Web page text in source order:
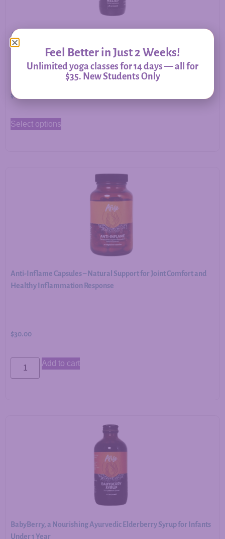
Allergy Relief – Herbal Support for Immune Balance &
Respiratory Comfort
$20.00
Select options
Anti-Inflame Capsules – Natural Support for Joint Comfort and
Healthy Inflammation Response
$30.00
Add to cart
BabyBerry, a Nourishing Ayurvedic Elderberry Syrup for Infants
Under 1 Year
Feel Better in Just 2 Weeks!
Unlimited yoga classes for 14 days — all for
$35. New Students Only